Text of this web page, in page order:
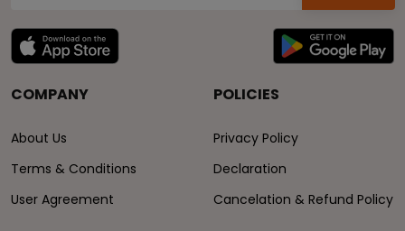
COMPANY
About Us
Terms & Conditions
User Agreement
POLICIES
Privacy Policy
Declaration
Cancelation & Refund Policy